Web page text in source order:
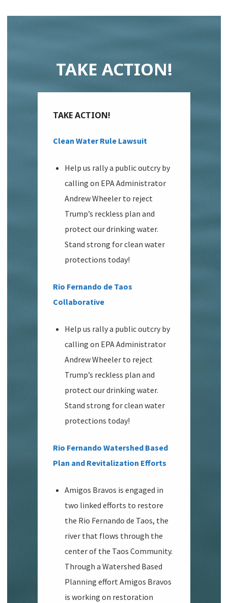
TAKE ACTION!
TAKE ACTION!
Clean Water Rule Lawsuit
Help us rally a public outcry by
calling on EPA Administrator
Andrew Wheeler to reject
Trump’s reckless plan and
protect our drinking water.
Stand strong for clean water
protections today!
Rio Fernando de Taos
Collaborative
Help us rally a public outcry by
calling on EPA Administrator
Andrew Wheeler to reject
Trump’s reckless plan and
protect our drinking water.
Stand strong for clean water
protections today!
Rio Fernando Watershed Based
Plan and Revitalization Efforts
Amigos Bravos is engaged in
two linked efforts to restore
the Rio Fernando de Taos, the
river that flows through the
center of the Taos Community.
Through a Watershed Based
Planning effort Amigos Bravos
is working on restoration